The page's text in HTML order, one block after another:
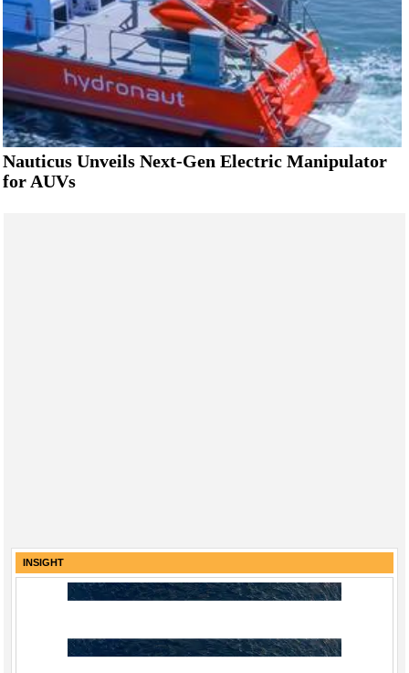
Nauticus Unveils Next-Gen Electric Manipulator
for AUVs
INSIGHT